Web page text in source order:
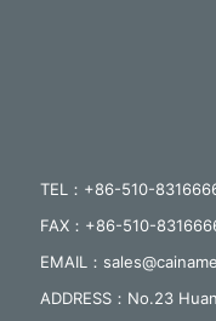
TEL：+86-510-
FAX：+86-510-
EMAIL：
ADDRESS：No.23